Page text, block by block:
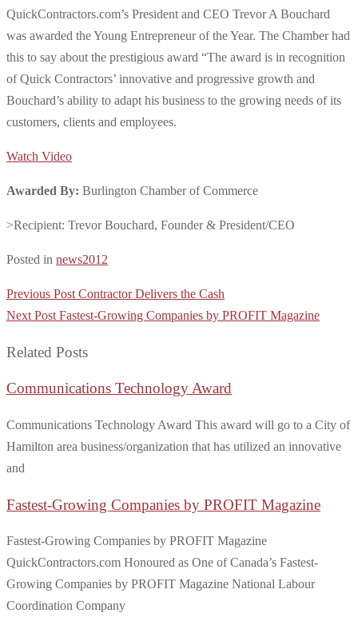
QuickContractors.com’s President and CEO Trevor A Bouchard
was awarded the Young Entrepreneur of the Year. The Chamber had
this to say about the prestigious award “The award is in recognition
of Quick Contractors’ innovative and progressive growth and
Bouchard’s ability to adapt his business to the growing needs of its
customers, clients and employees.
Watch Video
Awarded By: Burlington Chamber of Commerce
>Recipient: Trevor Bouchard, Founder & President/CEO
Posted in news2012
Post
navigation
Previous Post Contractor Delivers the Cash
Next Post Fastest-Growing Companies by PROFIT Magazine
Related Posts
Communications Technology Award
Communications Technology Award This award will go to a City of
Hamilton area business/organization that has utilized an innovative
and
Fastest-Growing Companies by PROFIT Magazine
Fastest-Growing Companies by PROFIT Magazine
QuickContractors.com Honoured as One of Canada’s Fastest-
Growing Companies by PROFIT Magazine National Labour
Coordination Company